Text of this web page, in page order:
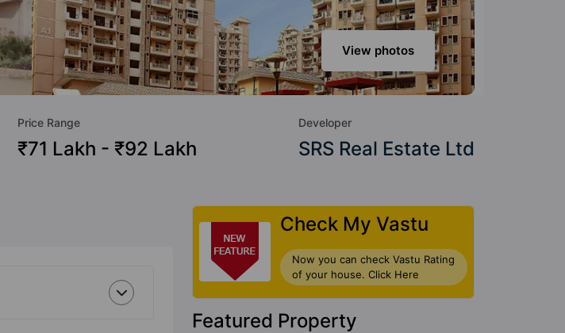
View photos
Price Range
₹71 Lakh - ₹92 Lakh
Developer
SRS Real Estate Ltd
Check My Vastu
Now you can check Vastu Rating
of your house. Click Here
Featured Property